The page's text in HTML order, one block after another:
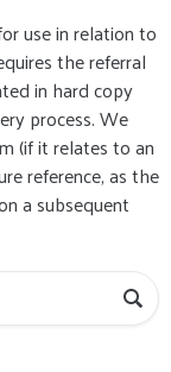
use in relation to
the referral
in hard copy
process. We
(if it relates to an
reference, as the
a subsequent